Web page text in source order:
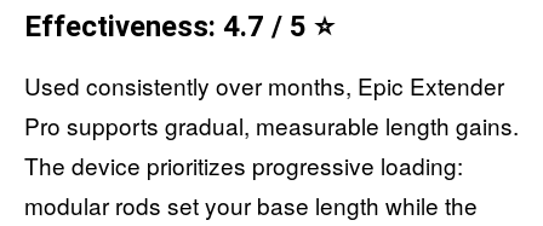
Effectiveness: 4.7 / 5 ⭐
Used consistently over months, Epic Extender
Pro supports gradual, measurable length gains.
The device prioritizes progressive loading:
modular rods set your base length while the